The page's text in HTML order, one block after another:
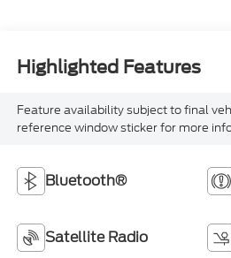
Highlighted Features
Feature availability subject to final
reference window sticker for more
Bluetooth®
Satellite Radio